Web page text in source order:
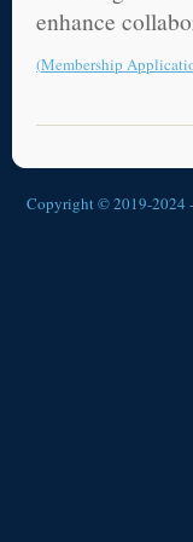
enhance
(Membership
Copyright © 2019-2024